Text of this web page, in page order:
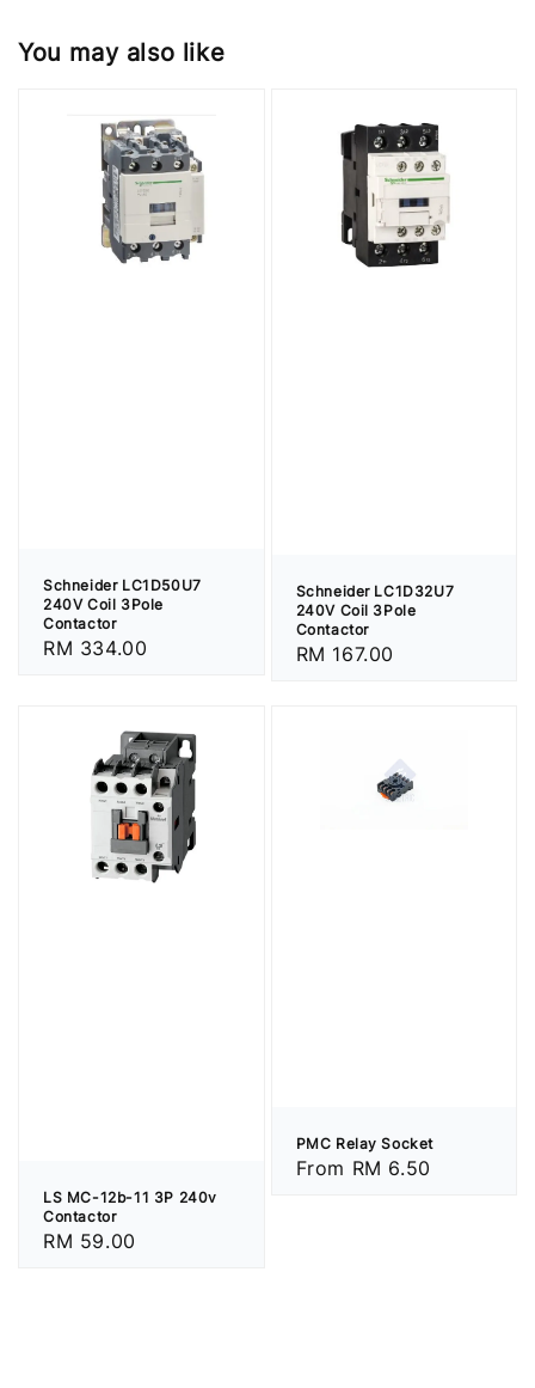
You may also like
Schneider LC1D50U7
240V Coil 3Pole
Contactor
Regular
RM 334.00
Schneider LC1D32U7
240V Coil 3Pole
Contactor
Regular
RM 167.00
LS MC-12b-11 3P 240v
Contactor
Regular
RM 59.00
PMC Relay Socket
Regular
From RM 6.50